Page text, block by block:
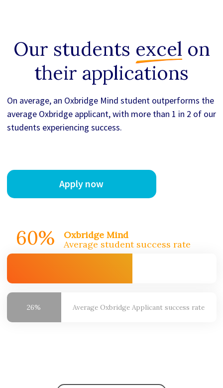
Our students excel on
their applications
On average, an Oxbridge Mind student outperforms the
average Oxbridge applicant, with more than 1 in 2 of our
students experiencing success.
Apply now
60%
Oxbridge Mind
Average student success rate
26% Average Oxbridge Applicant success rate